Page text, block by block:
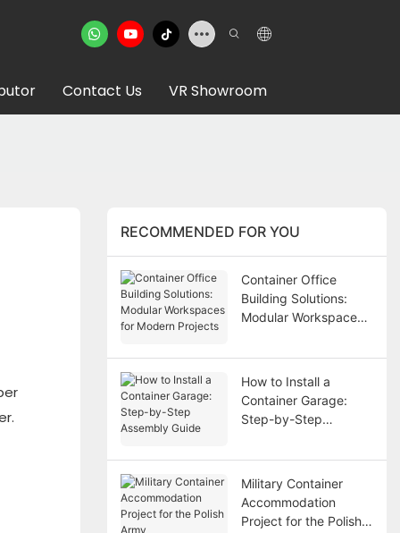
Contact Us VR Showroom
RECOMMENDED FOR YOU
Container Office
Building Solutions:
Modular Workspaces
How to Install a
Container Garage:
Step-by-Step
Military Container
Accommodation
Project for the Polish